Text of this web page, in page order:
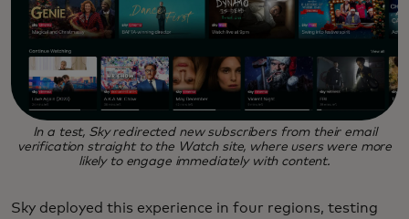
In a test, Sky redirected new subscribers from their email
verification straight to the Watch site, where users were more
likely to engage immediately with content.
Sky deployed this experience in four regions, testing